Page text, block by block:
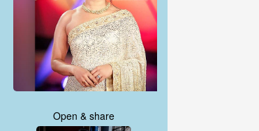
Open & share